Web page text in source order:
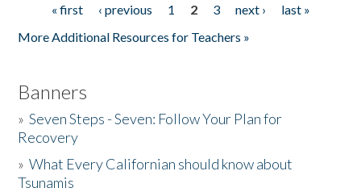
Pages« first ‹ previous 1 2 3 next ›
last »
More Additional Resources for Teachers »
Banners
»Seven Steps - Seven: Follow Your Plan for
Recovery
»What Every Californian should know about
Tsunamis